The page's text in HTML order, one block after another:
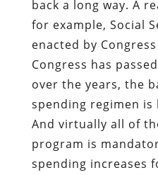
back a long way. A
for example, Social
enacted by
Congress has
over the years, the
spending regimen is
And virtually all of
program is
spending increases